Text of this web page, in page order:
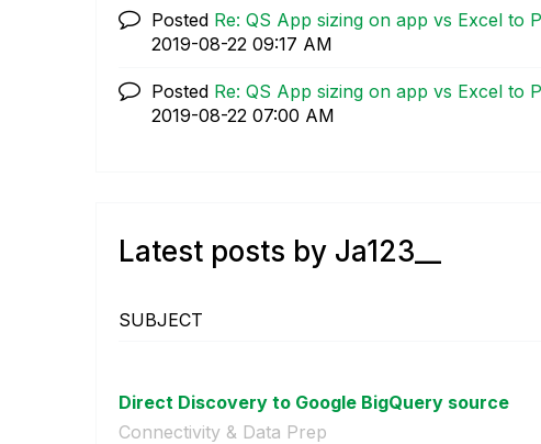
Posted Re: QS App sizing on app vs Excel to
‎2019-08-22 09:17 AM
Posted Re: QS App sizing on app vs Excel to
‎2019-08-22 07:00 AM
Latest posts by Ja123__
SUBJECT
Direct Discovery to Google BigQuery source
Connectivity & Data Prep